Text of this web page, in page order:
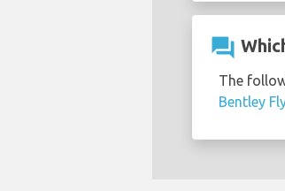
question_answer
The
Bentley